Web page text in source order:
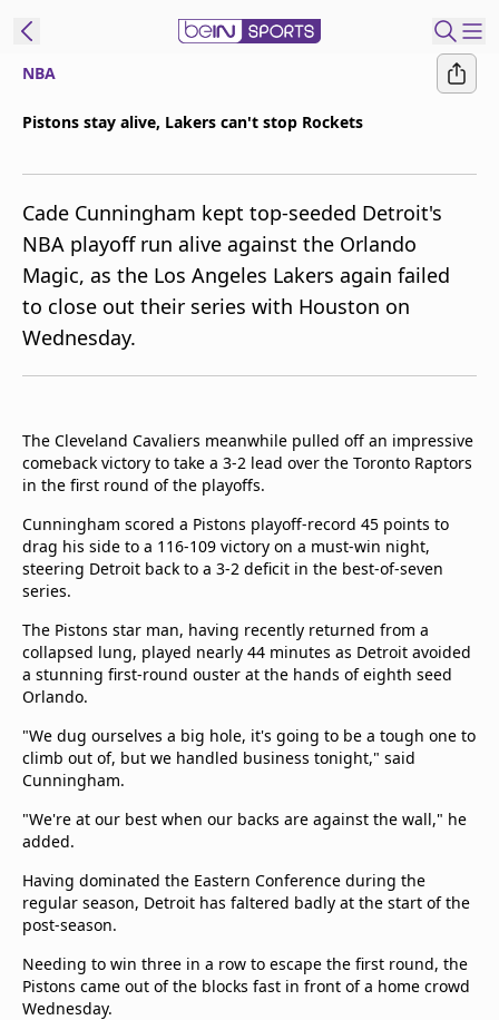
Edition
MENA
Manage
Notifications
Join
beIN CONNECT
FAQs
Privacy Policy
Terms & Conditions
About this website
beIN SPORTS Frequencies
beIN MEDIA GROUP
NBA
Pistons stay alive, Lakers can't stop Rockets
Cade Cunningham kept top-seeded Detroit's
NBA playoff run alive against the Orlando
Magic, as the Los Angeles Lakers again failed
to close out their series with Houston on
Wednesday.
The Cleveland Cavaliers meanwhile pulled off an impressive
comeback victory to take a 3-2 lead over the Toronto Raptors
in the first round of the playoffs.
Cunningham scored a Pistons playoff-record 45 points to
drag his side to a 116-109 victory on a must-win night,
steering Detroit back to a 3-2 deficit in the best-of-seven
series.
The Pistons star man, having recently returned from a
collapsed lung, played nearly 44 minutes as Detroit avoided
a stunning first-round ouster at the hands of eighth seed
Orlando.
"We dug ourselves a big hole, it's going to be a tough one to
climb out of, but we handled business tonight," said
Cunningham.
"We're at our best when our backs are against the wall," he
added.
Having dominated the Eastern Conference during the
regular season, Detroit has faltered badly at the start of the
post-season.
Needing to win three in a row to escape the first round, the
Pistons came out of the blocks fast in front of a home crowd
Wednesday.